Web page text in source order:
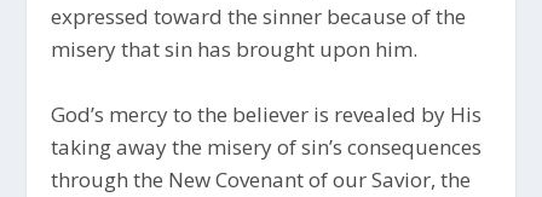
expressed toward the sinner because of the
misery that sin has brought upon him.
God’s mercy to the believer is revealed by His
taking away the misery of sin’s consequences
through the New Covenant of our Savior, the